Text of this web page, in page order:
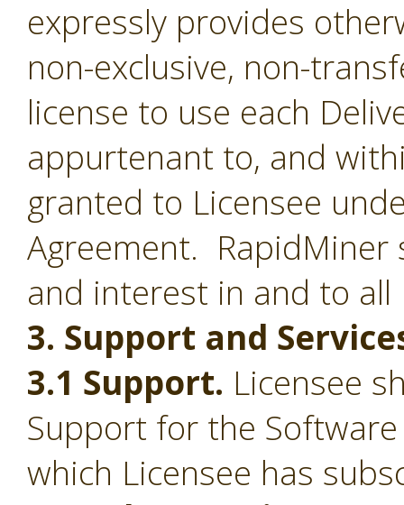
expressly provides
non-exclusive, non-
license to use each
appurtenant to, and
granted to Licensee
Agreement.
and interest in and to all
3. Support and
3.1 Support. Licensee
Support for the
which Licensee has